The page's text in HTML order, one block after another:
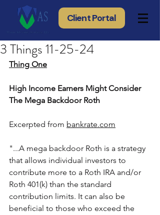
Client Portal
3 Things 11-25-24
Thing One
High Income Earners Might Consider
The Mega Backdoor Roth
Excerpted from bankrate.com
"...A mega backdoor Roth is a strategy
that allows individual investors to
contribute more to a Roth IRA and/or
Roth 401(k) than the standard
contribution limits. It can also be
beneficial to those who exceed the